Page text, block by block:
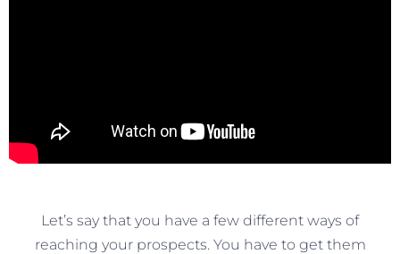
Let’s say that you have a few different ways of
reaching your prospects. You have to get them